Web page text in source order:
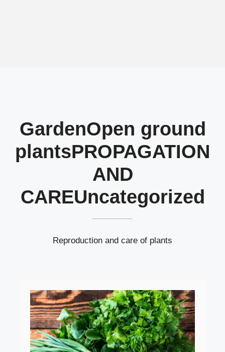
GardenOpen ground
plantsPROPAGATION
AND
CAREUncategorized
Reproduction and care of plants